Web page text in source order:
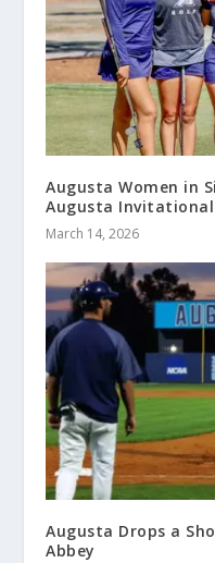
Augusta Women in
Augusta Invitational
March 14, 2026
Augusta Drops a
Abbey